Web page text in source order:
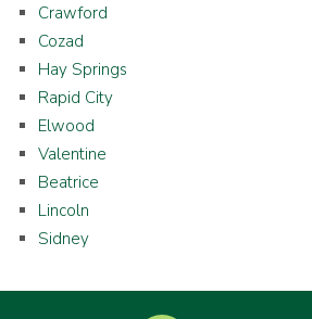
Crawford
Cozad
Hay Springs
Rapid City
Elwood
Valentine
Beatrice
Lincoln
Sidney